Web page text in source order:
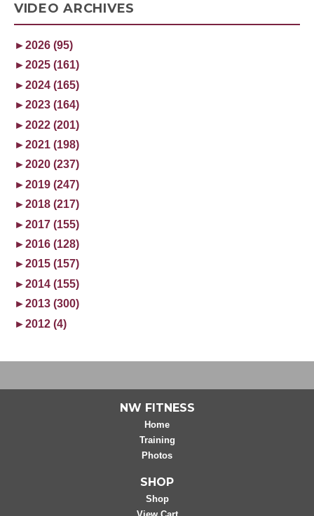
VIDEO ARCHIVES
►2026 (95)
►2025 (161)
►2024 (165)
►2023 (164)
►2022 (201)
►2021 (198)
►2020 (237)
►2019 (247)
►2018 (217)
►2017 (155)
►2016 (128)
►2015 (157)
►2014 (155)
►2013 (300)
►2012 (4)
NW FITNESS
Home
Training
Photos
SHOP
Shop